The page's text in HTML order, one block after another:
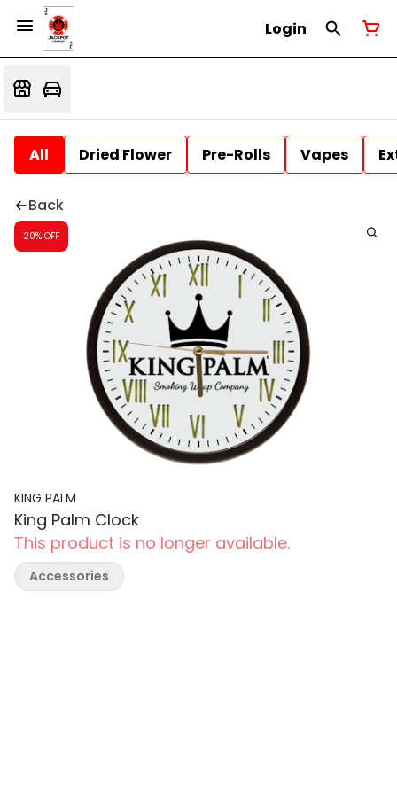
Login
All Dried Flower Pre-Rolls Vapes
Back
20% OFF
KING PALM
King Palm Clock
This product is no longer available.
Accessories